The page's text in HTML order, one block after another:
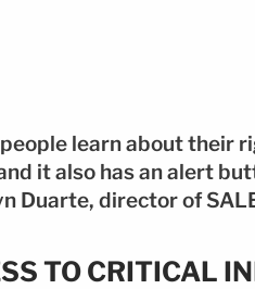
learn about their
it also has an alert
Duarte, director of
TO CRITICAL